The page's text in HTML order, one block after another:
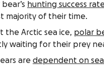
hunting success
majority of their time.
the Arctic sea ice, polar
waiting for their prey
are dependent on